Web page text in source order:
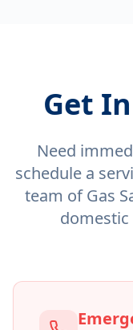
Get
Need
schedule a
team of Gas